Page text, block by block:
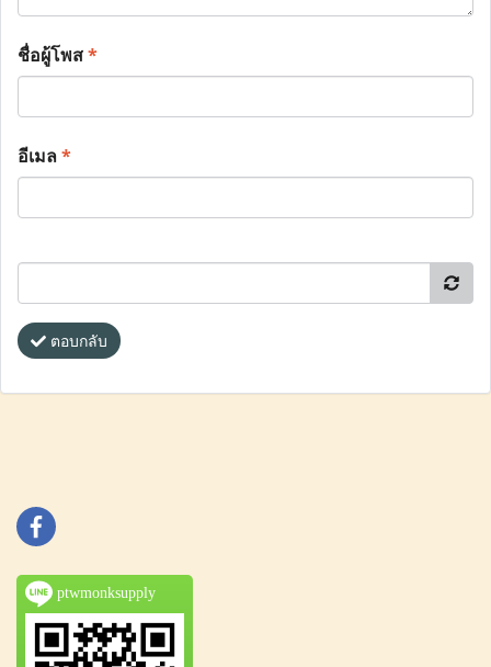
ชื่อผู้โพส*
อีเมล*
ตอบกลับ
ptwmonksupply